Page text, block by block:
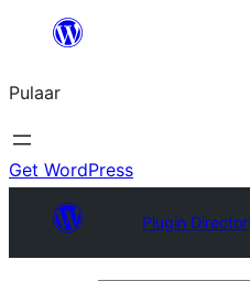
content
Pulaar
Get WordPress
Plugin